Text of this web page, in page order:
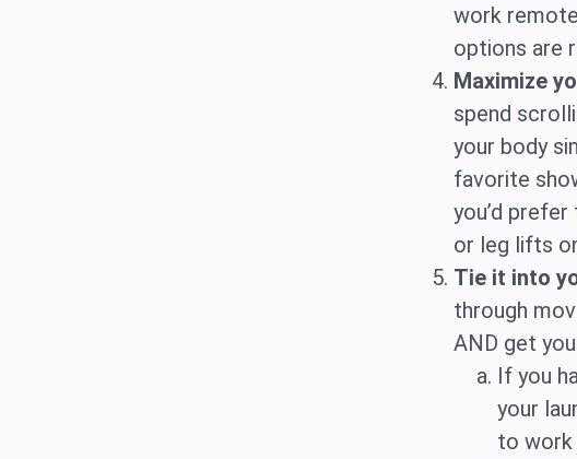
work
options are
Maximize
spend
your body
favorite
you’d
or leg lifts
Tie it into
through
AND get
If you
your
to work